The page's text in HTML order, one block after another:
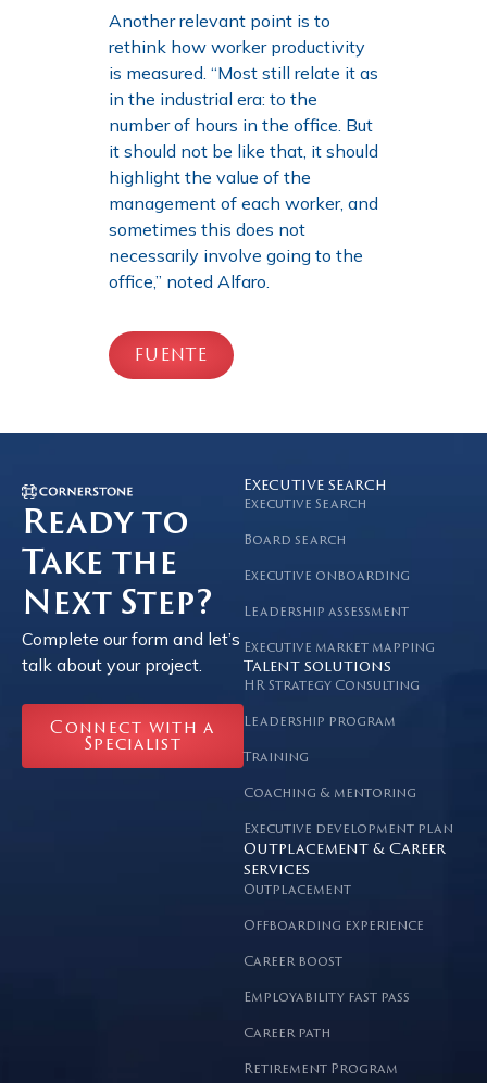
Another relevant point is to
rethink how worker productivity
is measured. “Most still relate it as
in the industrial era: to the
number of hours in the office. But
it should not be like that, it should
highlight the value of the
management of each worker, and
sometimes this does not
necessarily involve going to the
office,” noted Alfaro.
FUENTE
Ready to
Take the
Next Step?
Complete our form and let’s
talk about your project.
Connect with a
Specialist
Executive search
Executive Search
Board search
Executive onboarding
Leadership assessment
Executive market mapping
Talent solutions
HR Strategy Consulting
Leadership program
Training
Coaching & mentoring
Executive development plan
Outplacement & Career
services
Outplacement
Offboarding experience
Career boost
Employability fast pass
Career path
Retirement Program